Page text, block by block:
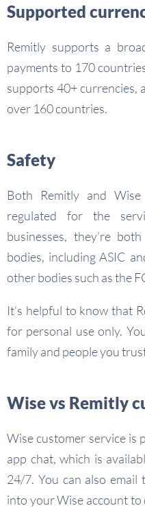
Supported
Remitly supports a
payments to 170
supports 40+ currencies,
over 160 countries.
Safety
Both Remitly and
regulated for the
businesses, they’re
bodies, including ASIC
other bodies such as the
It’s helpful to know that
for personal use only.
family and people you
Wise vs Remitly
Wise customer service is
app chat, which is
24/7. You can also
into your Wise account to